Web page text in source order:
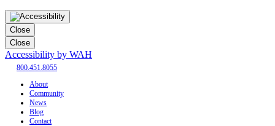
Close
Close
Accessibility by WAH
800.451.8055
About
Community
News
Blog
Contact